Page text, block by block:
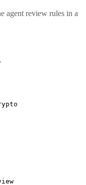
agent review rules in a